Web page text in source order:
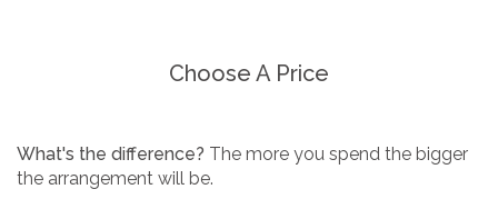
Choose A Price
What's the difference? The more you spend the bigger
the arrangement will be.